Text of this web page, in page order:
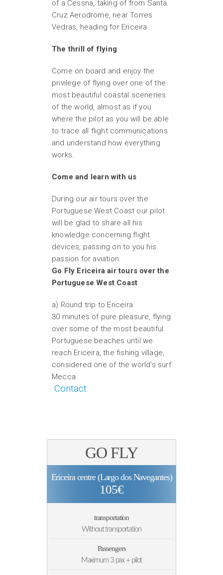
of a Cessna, taking of from Santa
Cruz Aerodrome, near Torres
Vedras, heading for Ericeira.
The thrill of flying
Come on board and enjoy the
privilege of flying over one of the
most beautiful coastal sceneries
of the world, almost as if you
where the pilot as you will be able
to trace all flight communications
and understand how everything
works.
Come and learn with us
During our air tours over the
Portuguese West Coast our pilot
will be glad to share all his
knowledge concerning flight
devices, passing on to you his
passion for aviation.
Go Fly Ericeira air tours over the
Portuguese West Coast
a) Round trip to Ericeira
30 minutes of pure pleasure, flying
over some of the most beautiful
Portuguese beaches until we
reach Ericeira, the fishing village,
considered one of the world’s surf
Mecca
Contact
GO FLY
Ericeira centre (Largo dos Navegantes)
105€
transportation
Without transportation
Passengers
Maximum 3 pax + pilot